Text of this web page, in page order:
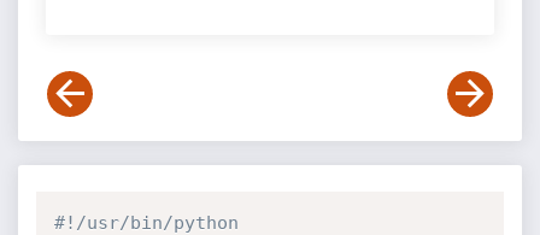
#!/usr/bin/python